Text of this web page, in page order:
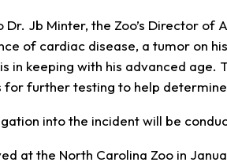
Dr. Jb Minter, the Zoo’s Director of
of cardiac disease, a tumor on
in keeping with his advanced age.
further testing to help determine
into the incident will be
at the North Carolina Zoo in